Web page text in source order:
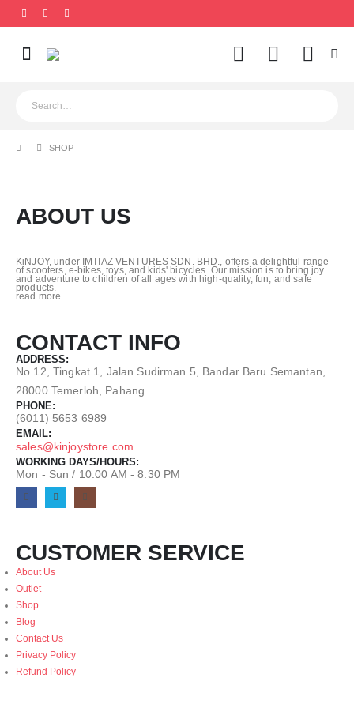
SHOP
ABOUT US
KiNJOY, under IMTIAZ VENTURES SDN. BHD., offers a delightful range
of scooters, e-bikes, toys, and kids' bicycles. Our mission is to bring joy
and adventure to children of all ages with high-quality, fun, and safe
products.
read more...
CONTACT INFO
ADDRESS:
No.12, Tingkat 1, Jalan Sudirman 5, Bandar Baru Semantan,
28000 Temerloh, Pahang.
PHONE:
(6011) 5653 6989
EMAIL:
sales@kinjoystore.com
WORKING DAYS/HOURS:
Mon - Sun / 10:00 AM - 8:30 PM
CUSTOMER SERVICE
About Us
Outlet
Shop
Blog
Contact Us
Privacy Policy
Refund Policy